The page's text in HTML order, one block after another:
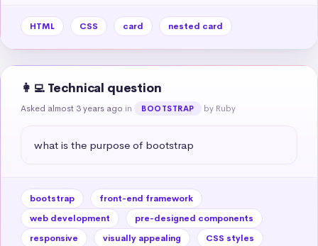
HTML CSS card nested card
👩‍💻 Technical question
Asked almost 3 years ago in BOOTSTRAP by Ruby
what is the purpose of bootstrap
bootstrap
front-end framework
web development
pre-designed components
responsive
visually appealing CSS styles